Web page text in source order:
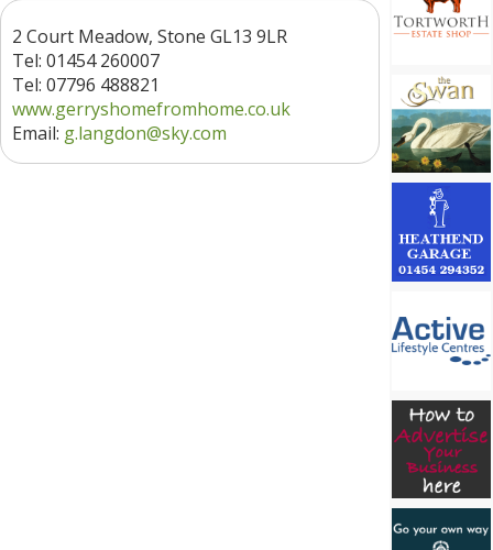
2 Court Meadow, Stone GL13 9LR
Tel: 01454 260007
Tel: 07796 488821
www.gerryshomefromhome.co.uk
Email: g.langdon@sky.com